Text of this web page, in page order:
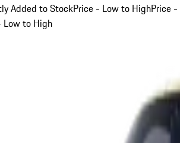
Added to StockPrice - Low to HighPrice -
Low to High